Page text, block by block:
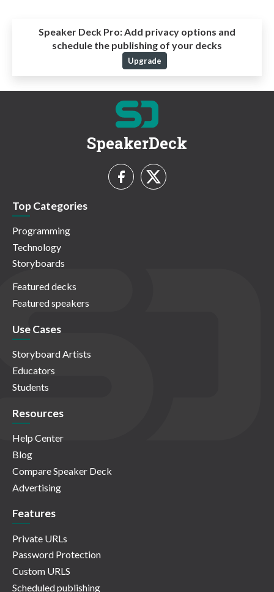
Speaker Deck Pro:Add privacy options and
schedule the publishing of your decks
Upgrade
SpeakerDeck
Top Categories
Programming
Technology
Storyboards
Featured decks
Featured speakers
Use Cases
Storyboard Artists
Educators
Students
Resources
Help Center
Blog
Compare Speaker Deck
Advertising
Features
Private URLs
Password Protection
Custom URLS
Scheduled publishing